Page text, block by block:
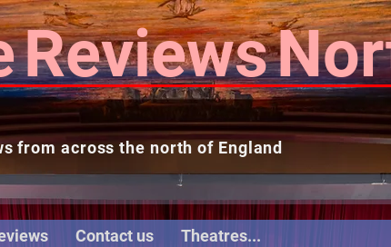
Reviews
from across the north of England
Contact us Theatres...